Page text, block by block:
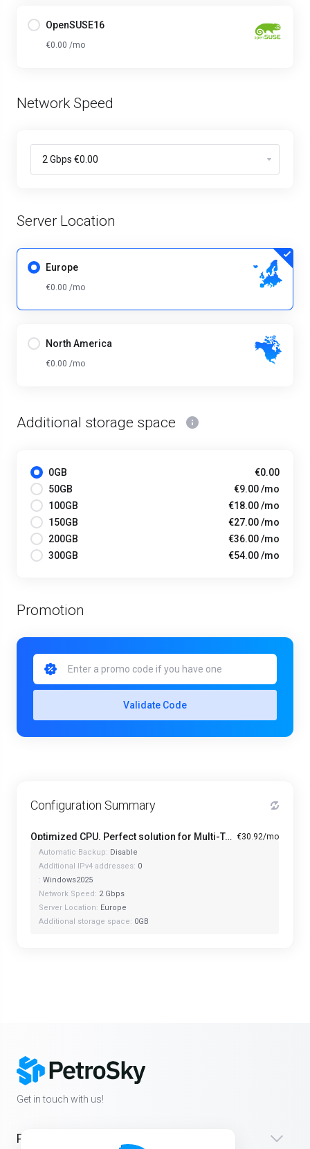
OpenSUSE16
€0.00 /mo
Network Speed
Server Location
Europe
€0.00 /mo
North America
€0.00 /mo
Additional storage space
0GB
€0.00
50GB
€9.00 /mo
100GB
€18.00 /mo
150GB
€27.00 /mo
200GB
€36.00 /mo
300GB
€54.00 /mo
Promotion
Validate Code
Configuration Summary
Optimized CPU. Perfect solution for Multi-Tasking PRO - A1-4 €30.92/mo
Automatic Backup: Disable
Additional IPv4 addresses: 0
: Windows2025
Network Speed: 2 Gbps
Server Location: Europe
Additional storage space: 0GB
Get in touch with us!
Products